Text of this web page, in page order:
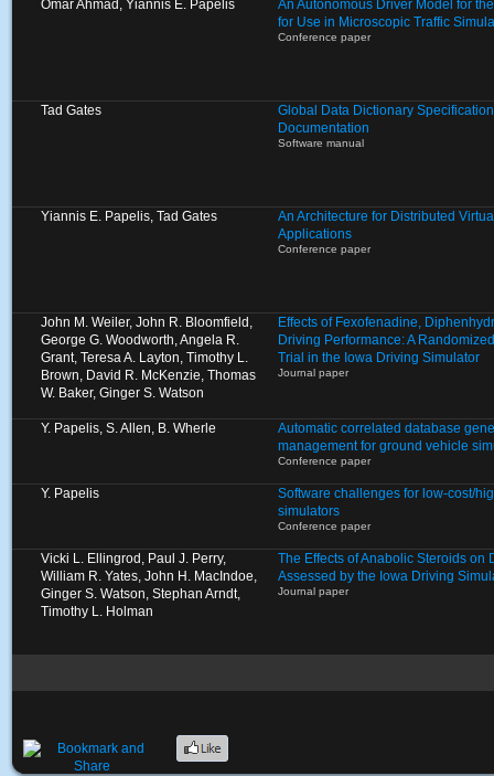
Omar Ahmad, Yiannis E. Papelis
An Autonomous Driver Model for
for Use in Microscopic Traffic
Conference paper
Tad Gates
Global Data Dictionary
Documentation
Software manual
Yiannis E. Papelis, Tad Gates
An Architecture for Distributed
Applications
Conference paper
John M. Weiler, John R. Bloomfield,
George G. Woodworth, Angela R.
Grant, Teresa A. Layton, Timothy L.
Brown, David R. McKenzie, Thomas
W. Baker, Ginger S. Watson
Effects of Fexofenadine,
Driving Performance: A
Trial in the Iowa Driving Simulator
Journal paper
Y. Papelis, S. Allen, B. Wherle
Automatic correlated database
management for ground vehicle
Conference paper
Y. Papelis
Software challenges for low-cost/
simulators
Conference paper
Vicki L. Ellingrod, Paul J. Perry,
William R. Yates, John H. MacIndoe,
Ginger S. Watson, Stephan Arndt,
Timothy L. Holman
The Effects of Anabolic Steroids on
Assessed by the Iowa Driving
Journal paper